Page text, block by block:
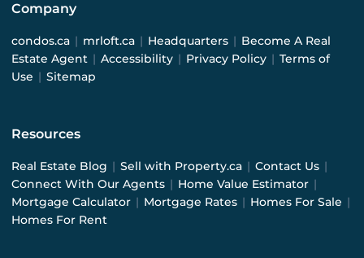
Company
condos.ca | mrloft.ca | Headquarters | Become A Real
Estate Agent | Accessibility | Privacy Policy | Terms of
Use | Sitemap
Resources
Real Estate Blog | Sell with Property.ca | Contact Us |
Connect With Our Agents | Home Value Estimator |
Mortgage Calculator | Mortgage Rates | Homes For Sale |
Homes For Rent